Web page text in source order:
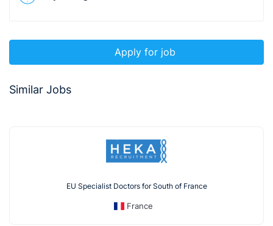
Apply for job
Similar Jobs
EU Specialist Doctors for South of France
France